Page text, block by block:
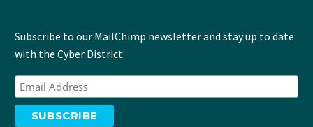
Subscribe to our MailChimp newsletter and stay up to date
with the Cyber District: